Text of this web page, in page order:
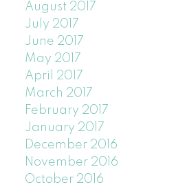
August 2017
July 2017
June 2017
May 2017
April 2017
March 2017
February 2017
January 2017
December 2016
November 2016
October 2016